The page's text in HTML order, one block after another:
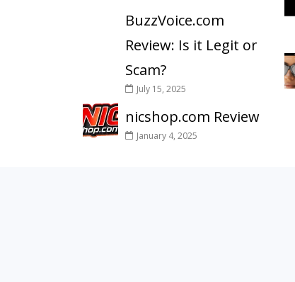
BuzzVoice.com
Review: Is it Legit or
Scam?
July 15, 2025
nicshop.com Review
January 4, 2025